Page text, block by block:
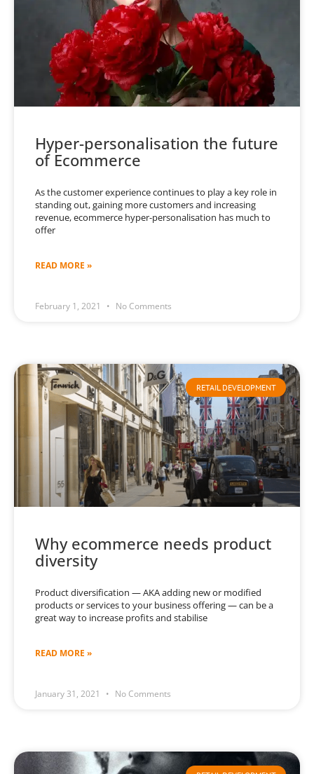
Hyper-personalisation the future
of Ecommerce
As the customer experience continues to play a key role in
standing out, gaining more customers and increasing
revenue, ecommerce hyper-personalisation has much to
offer
READ MORE »
February 1, 2021 No Comments
RETAIL DEVELOPMENT
Why ecommerce needs product
diversity
Product diversification — AKA adding new or modified
products or services to your business offering — can be a
great way to increase profits and stabilise
READ MORE »
January 31, 2021 No Comments